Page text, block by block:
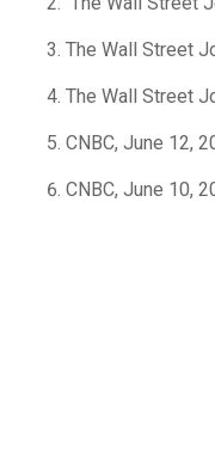
The Wall Street
The Wall Street
CNBC, June 12,
CNBC, June 10,